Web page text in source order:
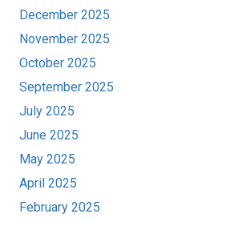
December 2025
November 2025
October 2025
September 2025
July 2025
June 2025
May 2025
April 2025
February 2025